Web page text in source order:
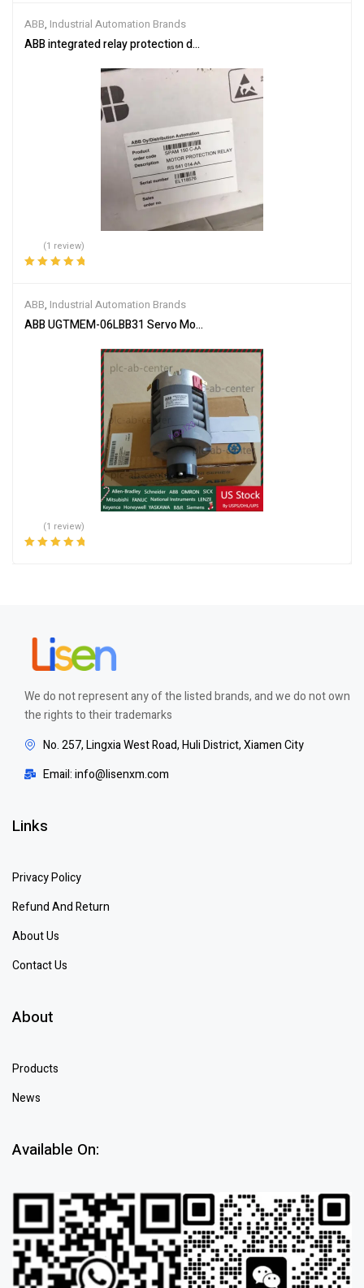
ABB, Industrial Automation Brands
ABB integrated relay protection device SPAM150C-AA
(1 review)
ABB, Industrial Automation Brands
ABB UGTMEM-06LBB31 Servo Motor
(1 review)
We do not represent any of the listed brands, and we do not own
the rights to their trademarks
No. 257, Lingxia West Road, Huli District, Xiamen City
Email: info@lisenxm.com
Links
Privacy Policy
Refund And Return
About Us
Contact Us
About
Products
News
Available On: